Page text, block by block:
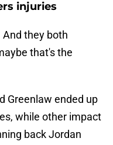
injuries
they both
that's the
Greenlaw ended up
while other impact
back Jordan